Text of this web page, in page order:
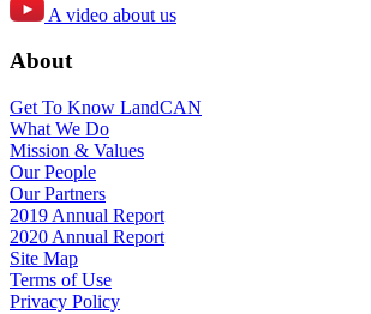
A video about us
About
Get To Know LandCAN
What We Do
Mission & Values
Our People
Our Partners
2019 Annual Report
2020 Annual Report
Site Map
Terms of Use
Privacy Policy